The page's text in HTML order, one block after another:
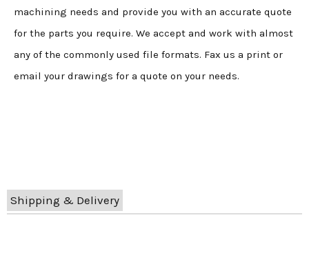
machining needs and provide you with an accurate quote
for the parts you require. We accept and work with almost
any of the commonly used file formats. Fax us a print or
email your drawings for a quote on your needs.
Shipping & Delivery